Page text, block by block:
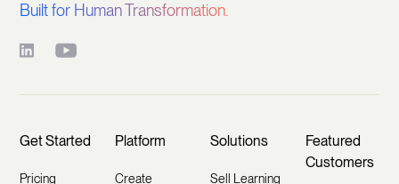
Built for Human Transformation.
Get Started
Pricing
Platform
Create
Solutions
Sell Learning
Featured
Customers